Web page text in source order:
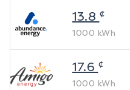
13.8 ¢
1000 kWh
17.6 ¢
1000 kWh